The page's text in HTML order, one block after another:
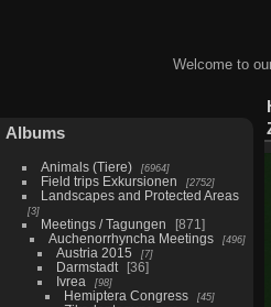
Welcome to
Albums
Animals (Tiere) 6964
Field trips Exkursionen 2752
Landscapes and Protected Areas
3
Meetings / Tagungen
871
Auchenorrhyncha Meetings
496
Austria 2015 7
Darmstadt
36
Ivrea
98
Hemiptera Congress 45